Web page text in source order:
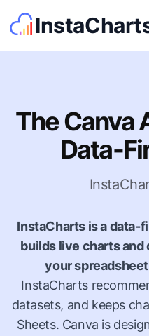
The Canva
Data-
InstaCharts is a data-
builds live charts
your
InstaCharts
datasets, and keeps
Sheets. Canva is